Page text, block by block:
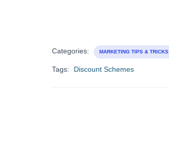
Categories: MARKETING TIPS & TRICKS
Tags: Discount Schemes